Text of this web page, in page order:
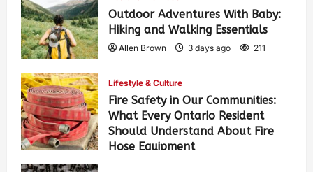
Outdoor Adventures With Baby:
Hiking and Walking Essentials
Allen Brown 3 days ago 211
Lifestyle & Culture
Fire Safety in Our Communities:
What Every Ontario Resident
Should Understand About Fire
Hose Equipment